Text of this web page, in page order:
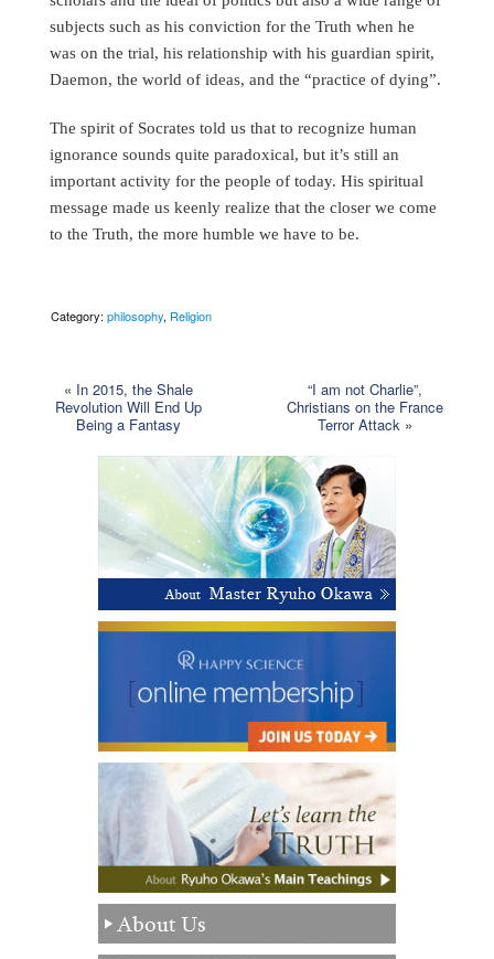
subjects such as his conviction for the Truth when he
was on the trial, his relationship with his guardian spirit,
Daemon, the world of ideas, and the “practice of dying”.
The spirit of Socrates told us that to recognize human
ignorance sounds quite paradoxical, but it’s still an
important activity for the people of today. His spiritual
message made us keenly realize that the closer we come
to the Truth, the more humble we have to be.
Category: philosophy, Religion
« In 2015, the Shale
Revolution Will End Up
Being a Fantasy
“I am not Charlie”,
Christians on the France
Terror Attack »